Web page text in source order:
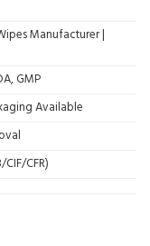
Manufacturer |
GMP
Available
CFR)